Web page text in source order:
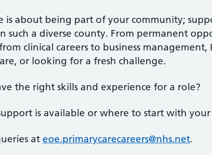
is about being part of your community;
such a diverse county. From permanent
clinical careers to business management,
or looking for a fresh challenge.
the right skills and experience for a role?
is available or where to start with your
at eoe.primarycarecareers@nhs.net.